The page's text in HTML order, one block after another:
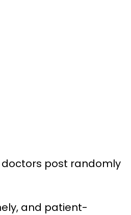
doctors post randomly
and patient-